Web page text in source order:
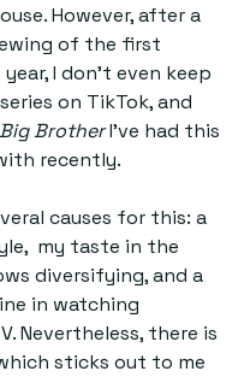
However, after a
of the first
I don’t even keep
on TikTok, and
Big Brother I’ve had this
recently.
causes for this: a
my taste in the
diversifying, and a
in watching
Nevertheless, there is
sticks out to me